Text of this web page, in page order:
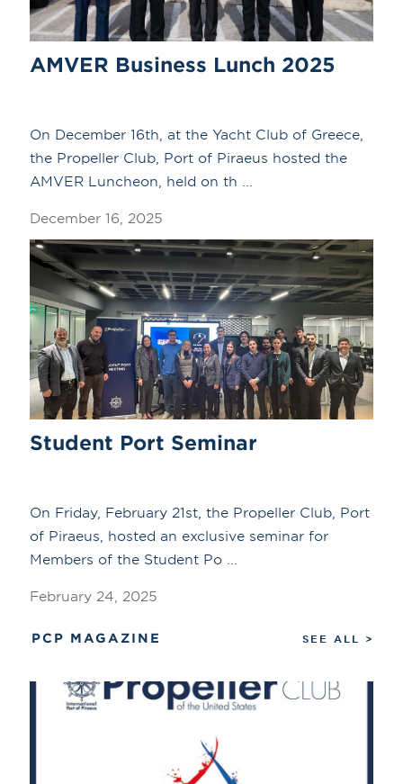
AMVER Business Lunch 2025
On December 16th, at the Yacht Club of Greece,
the Propeller Club, Port of Piraeus hosted the
AMVER Luncheon, held on th ...
December 16, 2025
Student Port Seminar
On Friday, February 21st, the Propeller Club, Port
of Piraeus, hosted an exclusive seminar for
Members of the Student Po ...
February 24, 2025
PCP MAGAZINE SEE ALL >